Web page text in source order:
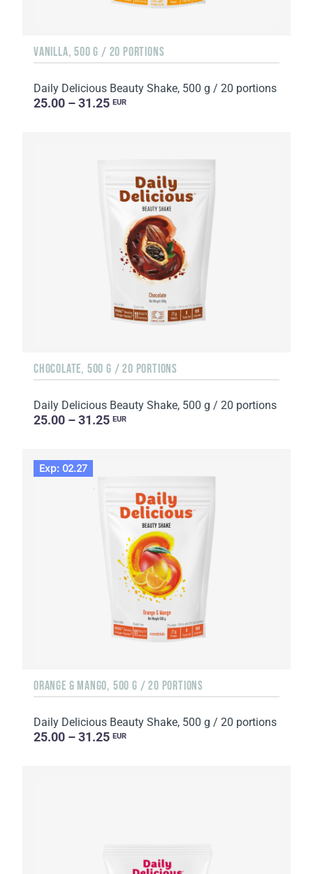
VANILLA, 500 G / 20 PORTIONS
Daily Delicious Beauty Shake, 500 g / 20 portions
25.00 – 31.25 EUR
CHOCOLATE, 500 G / 20 PORTIONS
Daily Delicious Beauty Shake, 500 g / 20 portions
25.00 – 31.25 EUR
Exp: 02.27
ORANGE & MANGO, 500 G / 20 PORTIONS
Daily Delicious Beauty Shake, 500 g / 20 portions
25.00 – 31.25 EUR